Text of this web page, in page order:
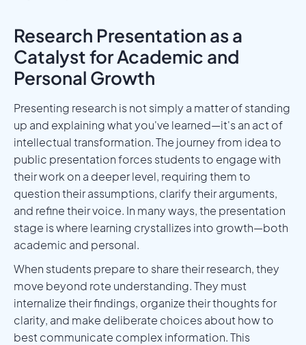
Research Presentation as a
Catalyst for Academic and
Personal Growth
Presenting research is not simply a matter of standing
up and explaining what you've learned—it's an act of
intellectual transformation. The journey from idea to
public presentation forces students to engage with
their work on a deeper level, requiring them to
question their assumptions, clarify their arguments,
and refine their voice. In many ways, the presentation
stage is where learning crystallizes into growth—both
academic and personal.
When students prepare to share their research, they
move beyond rote understanding. They must
internalize their findings, organize their thoughts for
clarity, and make deliberate choices about how to
best communicate complex information. This